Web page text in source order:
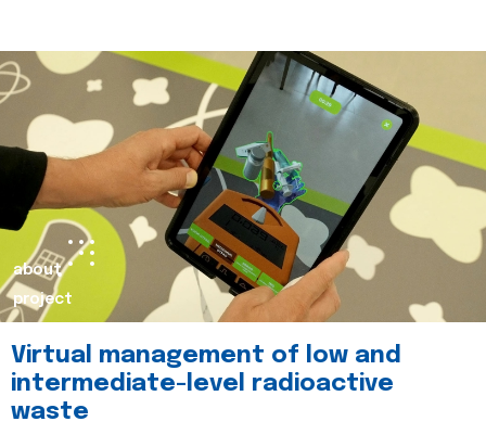
about
project
Virtual management of low and
intermediate-level radioactive
waste